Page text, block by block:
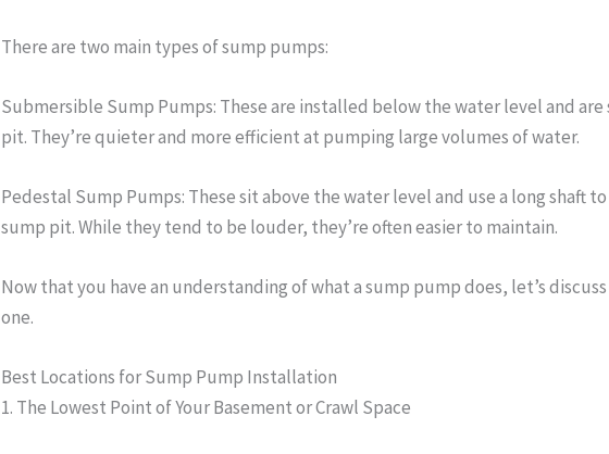
There are two main types of sump pumps:
Submersible Sump Pumps: These are installed below the water level and
pit. They’re quieter and more efficient at pumping large volumes of water.
Pedestal Sump Pumps: These sit above the water level and use a long shaft
sump pit. While they tend to be louder, they’re often easier to maintain.
Now that you have an understanding of what a sump pump does, let’s
one.
Best Locations for Sump Pump Installation
1. The Lowest Point of Your Basement or Crawl Space